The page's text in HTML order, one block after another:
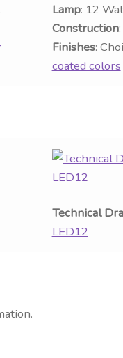
Lamp: 12
Construction
Finishes:
coated colors
Technical
LED12